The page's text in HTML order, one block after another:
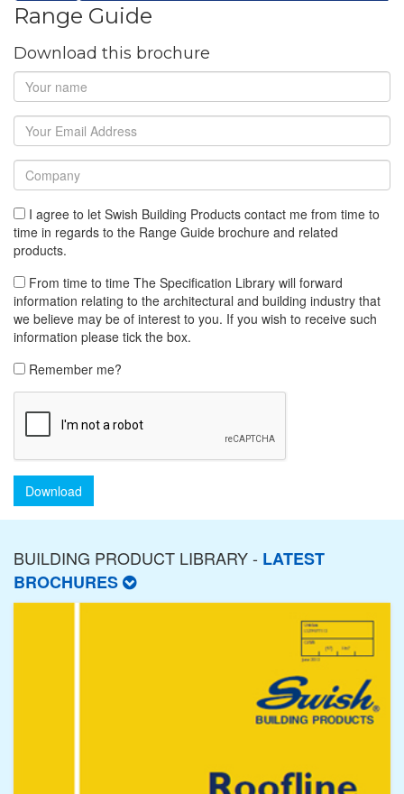
Range Guide
Download this brochure
I agree to let Swish Building Products contact me from time to
time in regards to the Range Guide brochure and related
products.
From time to time The Specification Library will forward
information relating to the architectural and building industry that
we believe may be of interest to you. If you wish to receive such
information please tick the box.
Remember me?
Download
BUILDING PRODUCT LIBRARY - LATEST
BROCHURES